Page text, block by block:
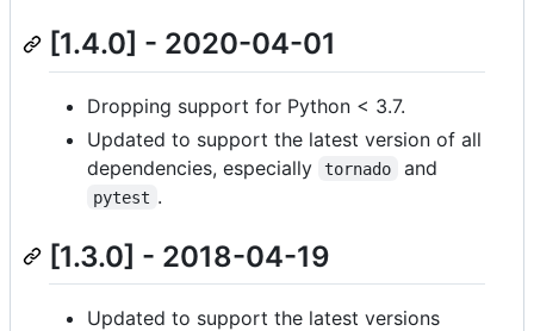
[1.4.0] - 2020-04-01
Dropping support for Python < 3.7.
Updated to support the latest version of all
dependencies, especially
tornado and
pytest .
[1.3.0] - 2018-04-19
Updated to support the latest versions